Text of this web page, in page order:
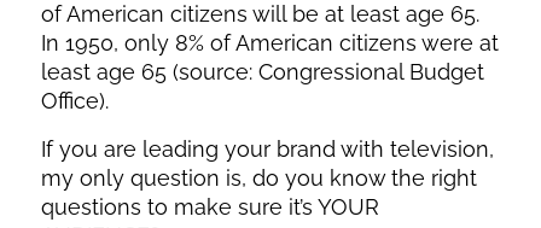
of American citizens will be at least age 65.
In 1950, only 8% of American citizens were at
least age 65 (source: Congressional Budget
Office).
If you are leading your brand with television,
my only question is, do you know the right
questions to make sure it’s YOUR